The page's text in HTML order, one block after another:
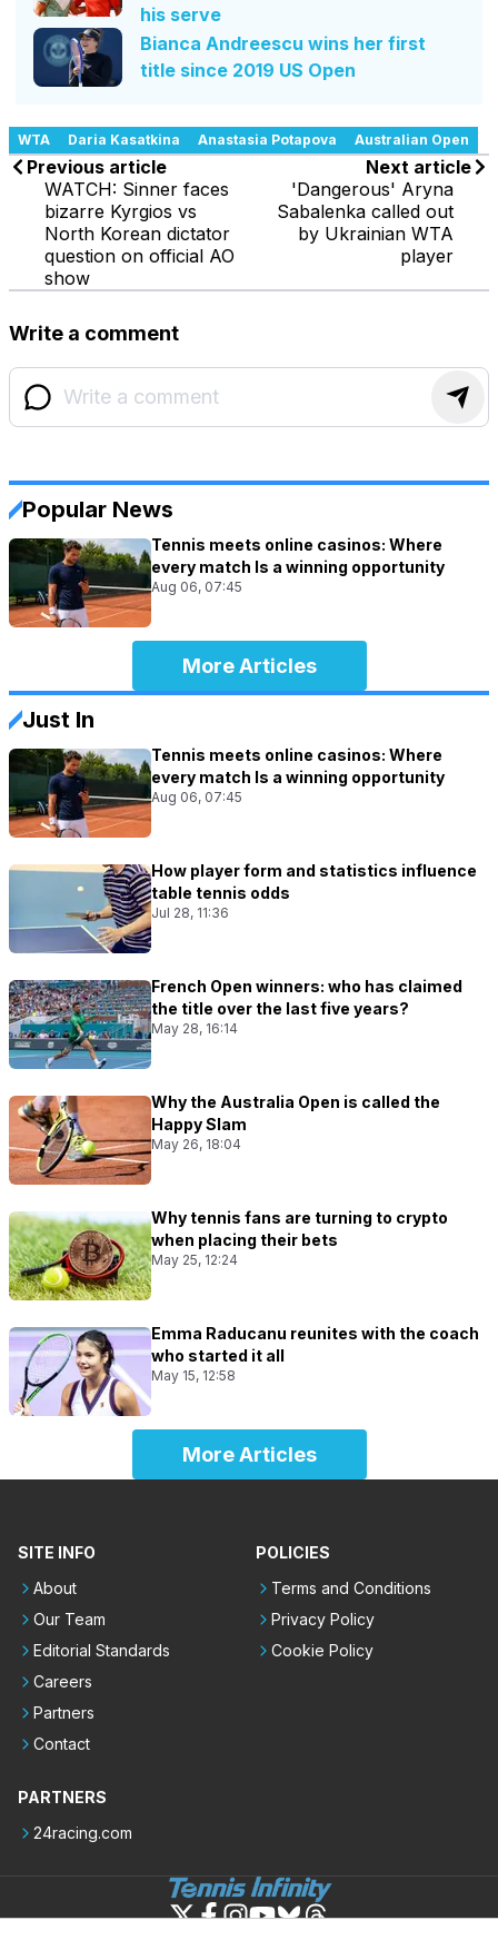
his serve
Bianca Andreescu wins her first
title since 2019 US Open
WTA Daria Kasatkina Anastasia Potapova Australian Open
Previous article
WATCH: Sinner faces
bizarre Kyrgios vs
North Korean dictator
question on official AO
show
Next article
'Dangerous' Aryna
Sabalenka called out
by Ukrainian WTA
player
Write a comment
Popular News
Tennis meets online casinos: Where
every match Is a winning opportunity
Aug 06, 07:45
More Articles
Just In
Tennis meets online casinos: Where
every match Is a winning opportunity
Aug 06, 07:45
How player form and statistics influence
table tennis odds
Jul 28, 11:36
French Open winners: who has claimed
the title over the last five years?
May 28, 16:14
Why the Australia Open is called the
Happy Slam
May 26, 18:04
Why tennis fans are turning to crypto
when placing their bets
May 25, 12:24
Emma Raducanu reunites with the coach
who started it all
May 15, 12:58
More Articles
SITE INFO
About
Our Team
Editorial Standards
Careers
Partners
Contact
POLICIES
Terms and Conditions
Privacy Policy
Cookie Policy
PARTNERS
24racing.com